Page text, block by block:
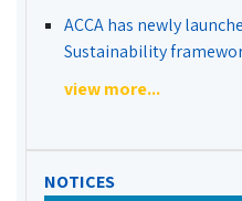
ACCA has newly
Sustainability
view more...
NOTICES